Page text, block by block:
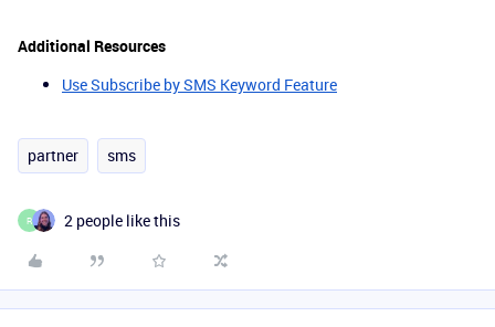
Additional Resources
Use Subscribe by SMS Keyword Feature
partner sms
R 2 people like this